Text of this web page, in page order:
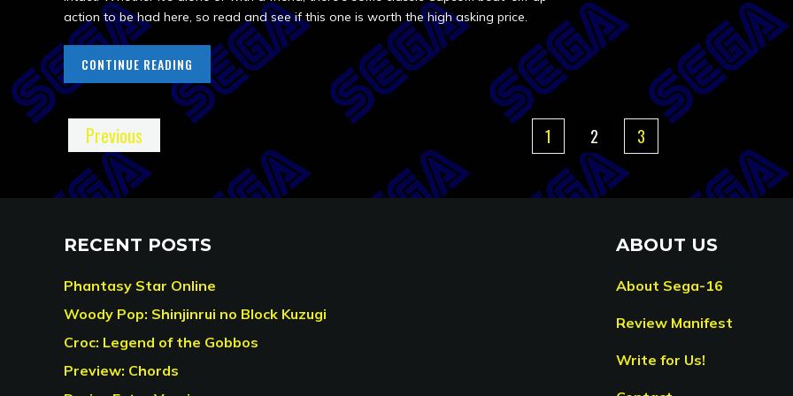
action to be had here, so read and see if this one is worth the high asking price.
CONTINUE READING
Previous 1 2 3
RECENT POSTS
Phantasy Star Online
Woody Pop: Shinjinrui no Block Kuzugi
Croc: Legend of the Gobbos
Preview: Chords
ABOUT US
About Sega-16
Review Manifest
Write for Us!